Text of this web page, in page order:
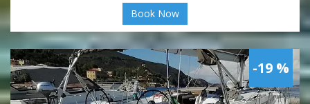
Book Now
-19 %